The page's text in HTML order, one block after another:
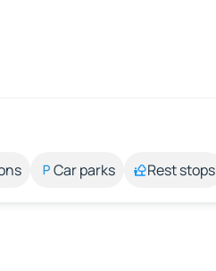
Car parks Rest stops